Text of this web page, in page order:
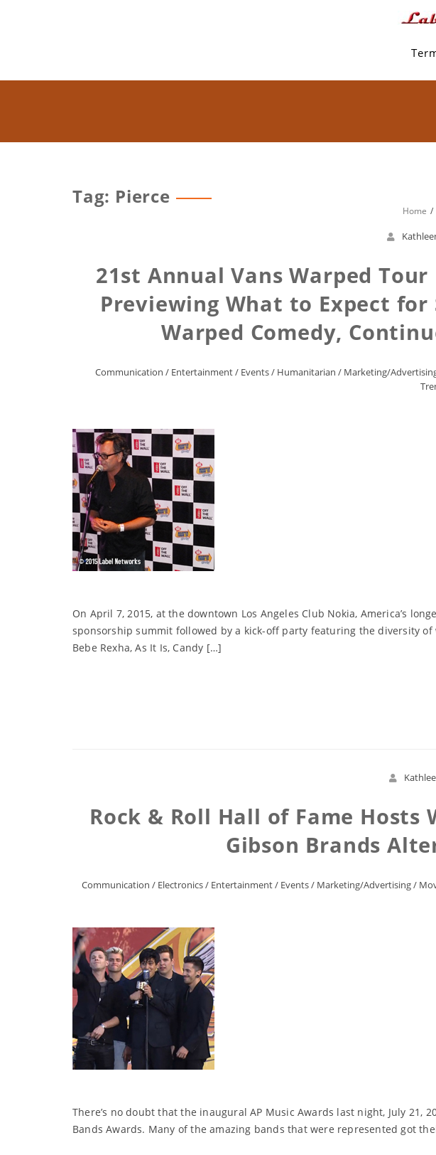
Tag: Pierce
Home
21st Annual Vans Warped
Previewing What to Expect
Warped Comedy,
Communication / Entertainment/ Events/ Humanitarian / Marketing/
On April 7, 2015, at the downtown Los Angeles Club Nokia, America’s
sponsorship summit followed by a kick-off party featuring the diversity
Bebe Rexha, As It Is, Candy […]
Rock & Roll Hall of Fame Hosts
Gibson Brands
Communication / Electronics/ Entertainment/ Events/ Marketing/Advertising/
There’s no doubt that the inaugural AP Music Awards last night, July 21,
Bands Awards. Many of the amazing bands that were represented got